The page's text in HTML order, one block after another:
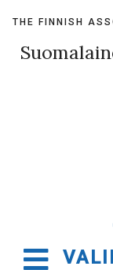
content
THE FINNISH